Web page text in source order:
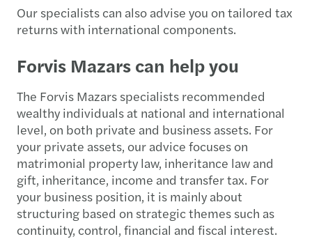
Our specialists can also advise you on tailored tax
returns with international components.
Forvis Mazars can help you
The Forvis Mazars specialists recommended
wealthy individuals at national and international
level, on both private and business assets. For
your private assets, our advice focuses on
matrimonial property law, inheritance law and
gift, inheritance, income and transfer tax. For
your business position, it is mainly about
structuring based on strategic themes such as
continuity, control, financial and fiscal interest.